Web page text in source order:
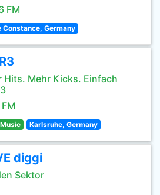
FM
Constance, Germany
Hits. Mehr Kicks. Einfach
Karlsruhe, Germany
diggi
Sektor